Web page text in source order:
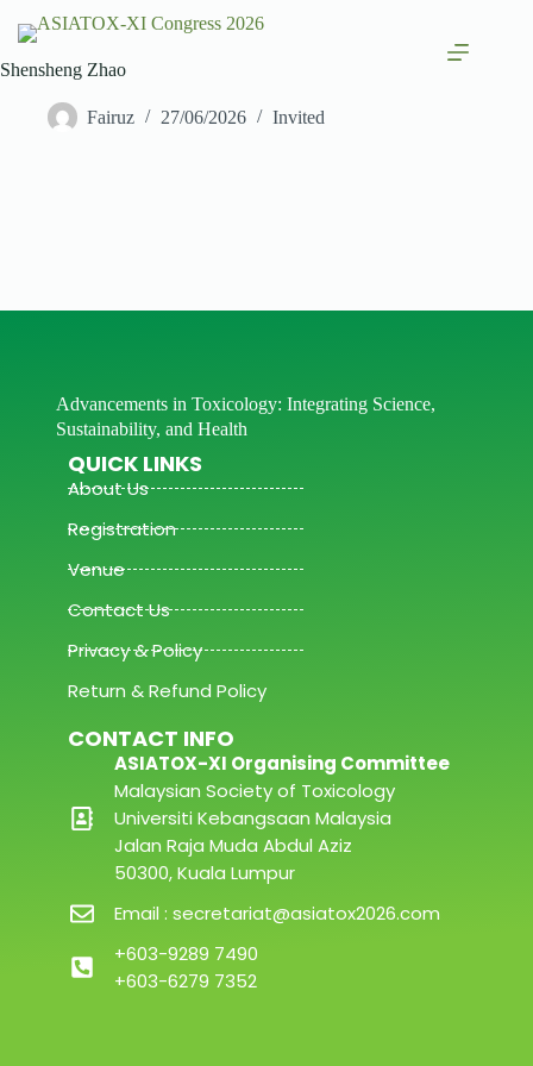
Shensheng Zhao
Fairuz 27/06/2026 Invited
Advancements in Toxicology: Integrating Science,
Sustainability, and Health
QUICK LINKS
About Us
Registration
Venue
Contact Us
Privacy & Policy
Return & Refund Policy
CONTACT INFO
ASIATOX-XI Organising Committee
Malaysian Society of Toxicology
Universiti Kebangsaan Malaysia
Jalan Raja Muda Abdul Aziz
50300, Kuala Lumpur
Email : secretariat@asiatox2026.com
+603-9289 7490
+603-6279 7352